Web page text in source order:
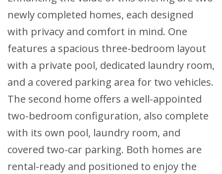
newly completed homes, each designed
with privacy and comfort in mind. One
features a spacious three-bedroom layout
with a private pool, dedicated laundry room,
and a covered parking area for two vehicles.
The second home offers a well-appointed
two-bedroom configuration, also complete
with its own pool, laundry room, and
covered two-car parking. Both homes are
rental-ready and positioned to enjoy the